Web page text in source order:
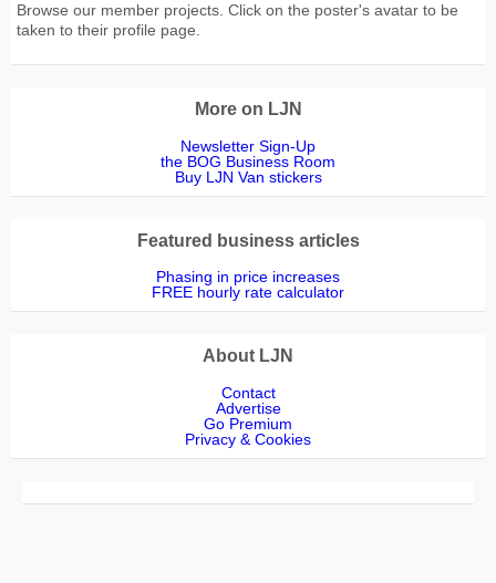
Browse our member projects. Click on the poster's avatar to be
taken to their profile page.
More on LJN
Newsletter Sign-Up
the BOG Business Room
Buy LJN Van stickers
Featured business articles
Phasing in price increases
FREE hourly rate calculator
About LJN
Contact
Advertise
Go Premium
Privacy & Cookies